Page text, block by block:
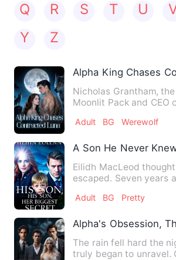
Q
R S T U
Y
Z
Alpha King Chases
Nicholas Grantham,
Moonlit Pack and CEO
Adult BG Werewolf
A Son He Never
Eilidh MacLeod
escaped. Seven years
Adult BG Pretty
Alpha's Obsession,
The rain fell hard the
truly began to unravel.